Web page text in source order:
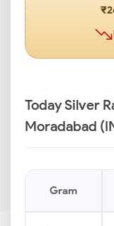
Today Silver
Moradabad
Gram